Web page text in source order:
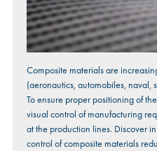
Composite materials are
(aeronautics, automobiles, naval,
To ensure proper positioning of
visual control of manufacturing
at the production lines. Discover
control of composite materials